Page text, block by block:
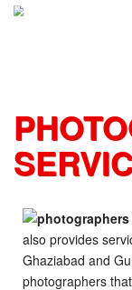
also provides
Ghaziabad and
photographers